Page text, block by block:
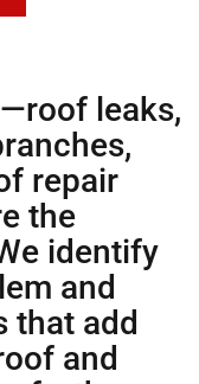
leaks,
repair
the
identify
and
that add
and